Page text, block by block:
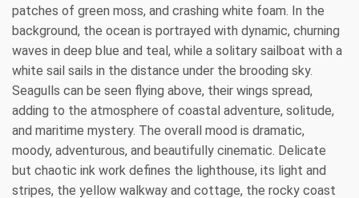
patches of green moss, and crashing white foam. In the
background, the ocean is portrayed with dynamic, churning
waves in deep blue and teal, while a solitary sailboat with a
white sail sails in the distance under the brooding sky.
Seagulls can be seen flying above, their wings spread,
adding to the atmosphere of coastal adventure, solitude,
and maritime mystery. The overall mood is dramatic,
moody, adventurous, and beautifully cinematic. Delicate
but chaotic ink work defines the lighthouse, its light and
stripes, the yellow walkway and cottage, the rocky coast